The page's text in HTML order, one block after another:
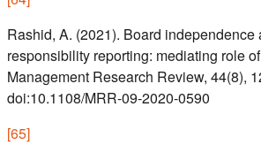
Rashid, A. (2021). Board independence
responsibility reporting: mediating role
Management Research Review, 44(8),
doi:10.1108/MRR-09-2020-0590
[65]